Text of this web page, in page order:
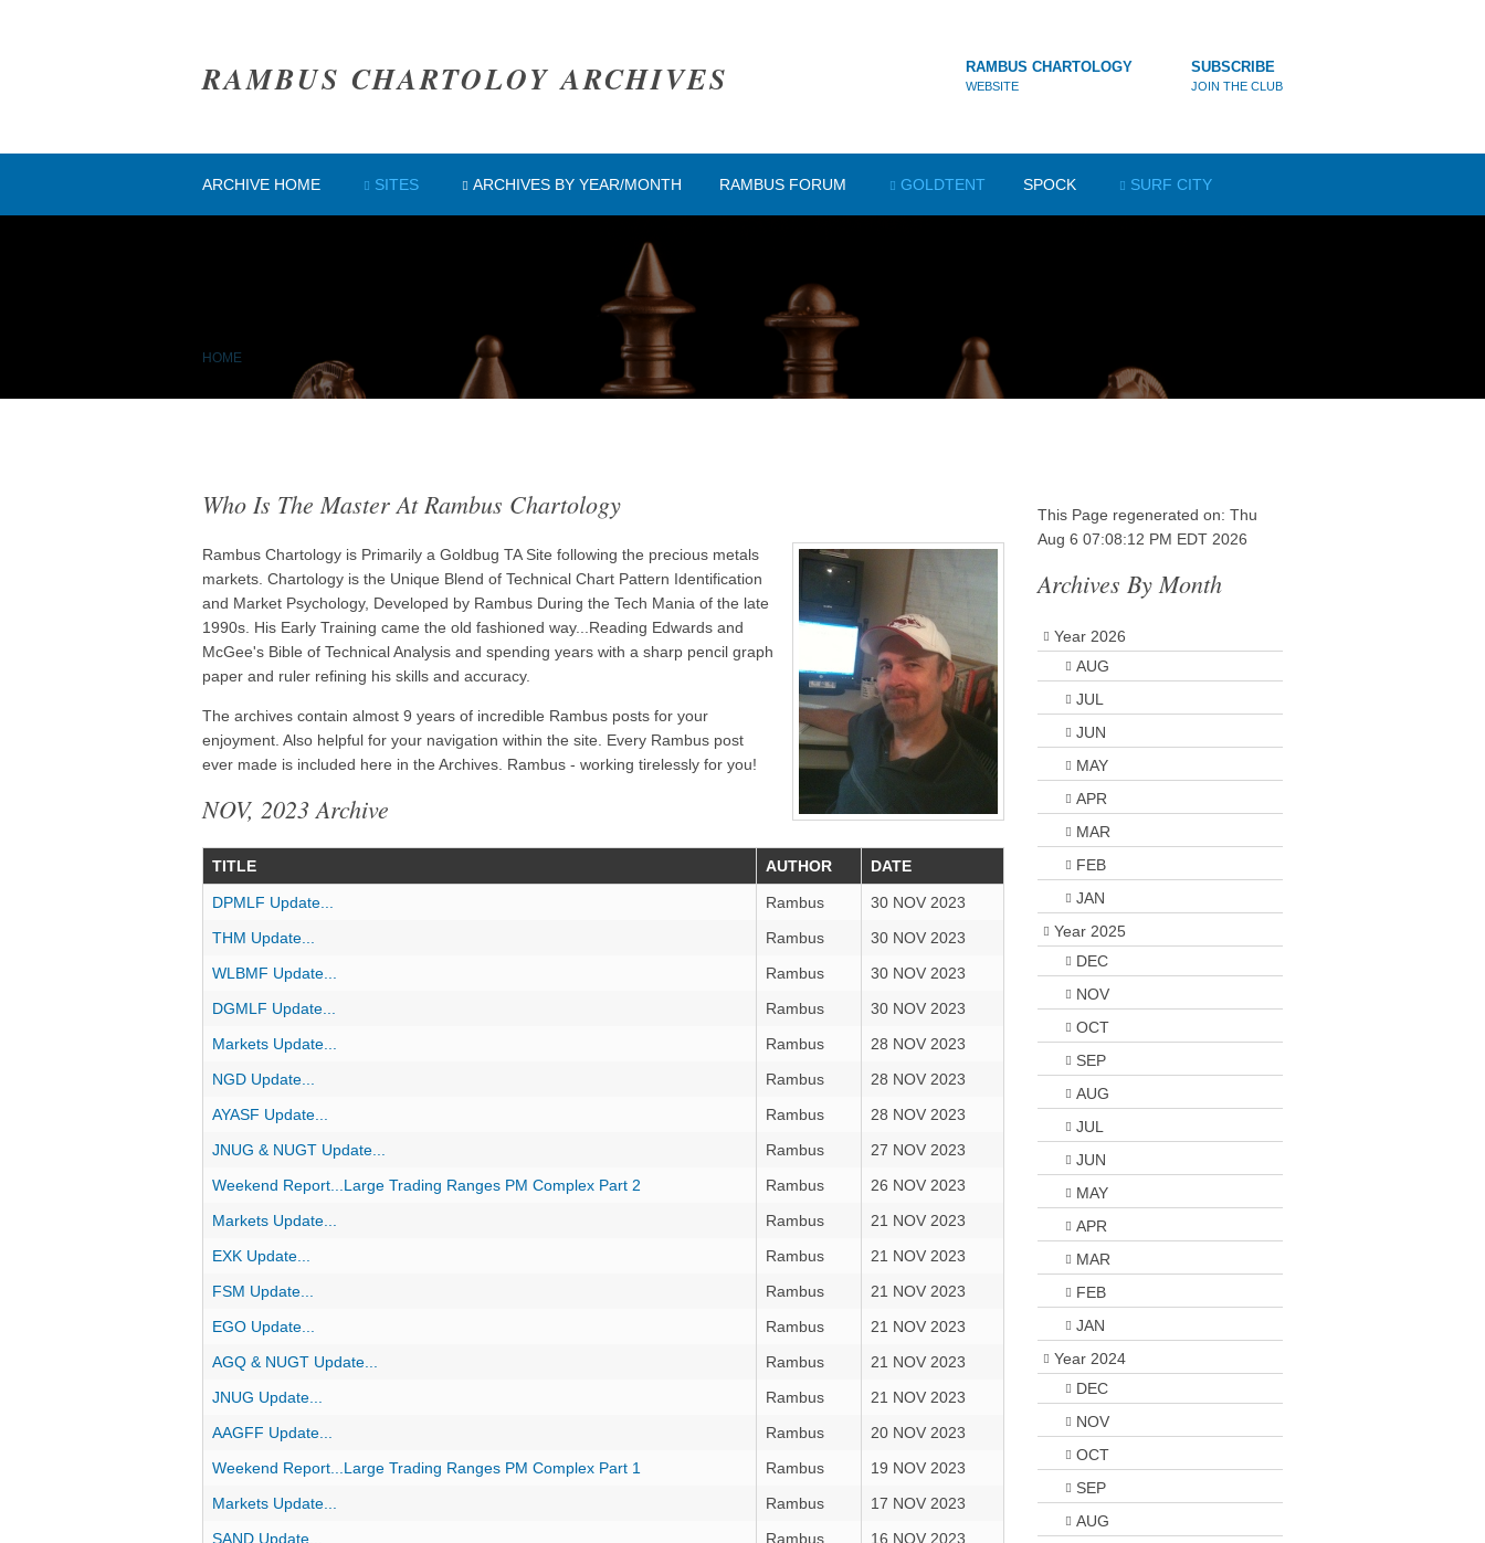
RAMBUS CHARTOLOY ARCHIVES RAMBUS CHARTOLOGY
WEBSITE
SUBSCRIBE
JOIN THE CLUB
ARCHIVE HOME SITES ARCHIVES BY YEAR/MONTH RAMBUS FORUM GOLDTENT SPOCK SURF CITY
HOME
Who Is The Master At Rambus Chartology
Rambus Chartology is Primarily a Goldbug TA Site following the precious metals
markets. Chartology is the Unique Blend of Technical Chart Pattern Identification
and Market Psychology, Developed by Rambus During the Tech Mania of the late
1990s. His Early Training came the old fashioned way...Reading Edwards and
McGee's Bible of Technical Analysis and spending years with a sharp pencil graph
paper and ruler refining his skills and accuracy.
The archives contain almost 9 years of incredible Rambus posts for your
enjoyment. Also helpful for your navigation within the site. Every Rambus post
ever made is included here in the Archives. Rambus - working tirelessly for you!
NOV, 2023 Archive
TITLE AUTHOR DATE
DPMLF Update... Rambus
30 NOV 2023
THM Update...
Rambus
30 NOV 2023
WLBMF Update...
Rambus
30 NOV 2023
DGMLF Update...
Rambus
30 NOV 2023
Markets Update...
Rambus
28 NOV 2023
NGD Update...
Rambus
28 NOV 2023
AYASF Update...
Rambus
28 NOV 2023
JNUG & NUGT Update...
Rambus
27 NOV 2023
Weekend Report...Large Trading Ranges PM Complex Part 2
Rambus
26 NOV 2023
Markets Update...
Rambus
21 NOV 2023
EXK Update...
Rambus
21 NOV 2023
FSM Update...
Rambus
21 NOV 2023
EGO Update...
Rambus
21 NOV 2023
AGQ & NUGT Update...
Rambus
21 NOV 2023
JNUG Update...
Rambus
21 NOV 2023
AAGFF Update...
Rambus
20 NOV 2023
Weekend Report...Large Trading Ranges PM Complex Part 1
Rambus
19 NOV 2023
Markets Update...
Rambus
17 NOV 2023
SAND Update...
Rambus
16 NOV 2023
This Page regenerated on: Thu
Aug 6 07:08:12 PM EDT 2026
Archives By Month
Year 2026
AUG
JUL
JUN
MAY
APR
MAR
FEB
JAN
Year 2025
DEC
NOV
OCT
SEP
AUG
JUL
JUN
MAY
APR
MAR
FEB
JAN
Year 2024
DEC
NOV
OCT
SEP
AUG